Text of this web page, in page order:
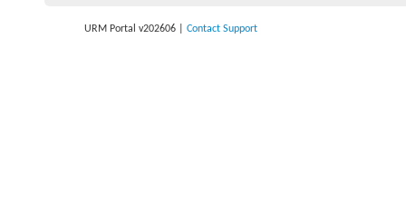
URM Portal v202606 |Contact Support